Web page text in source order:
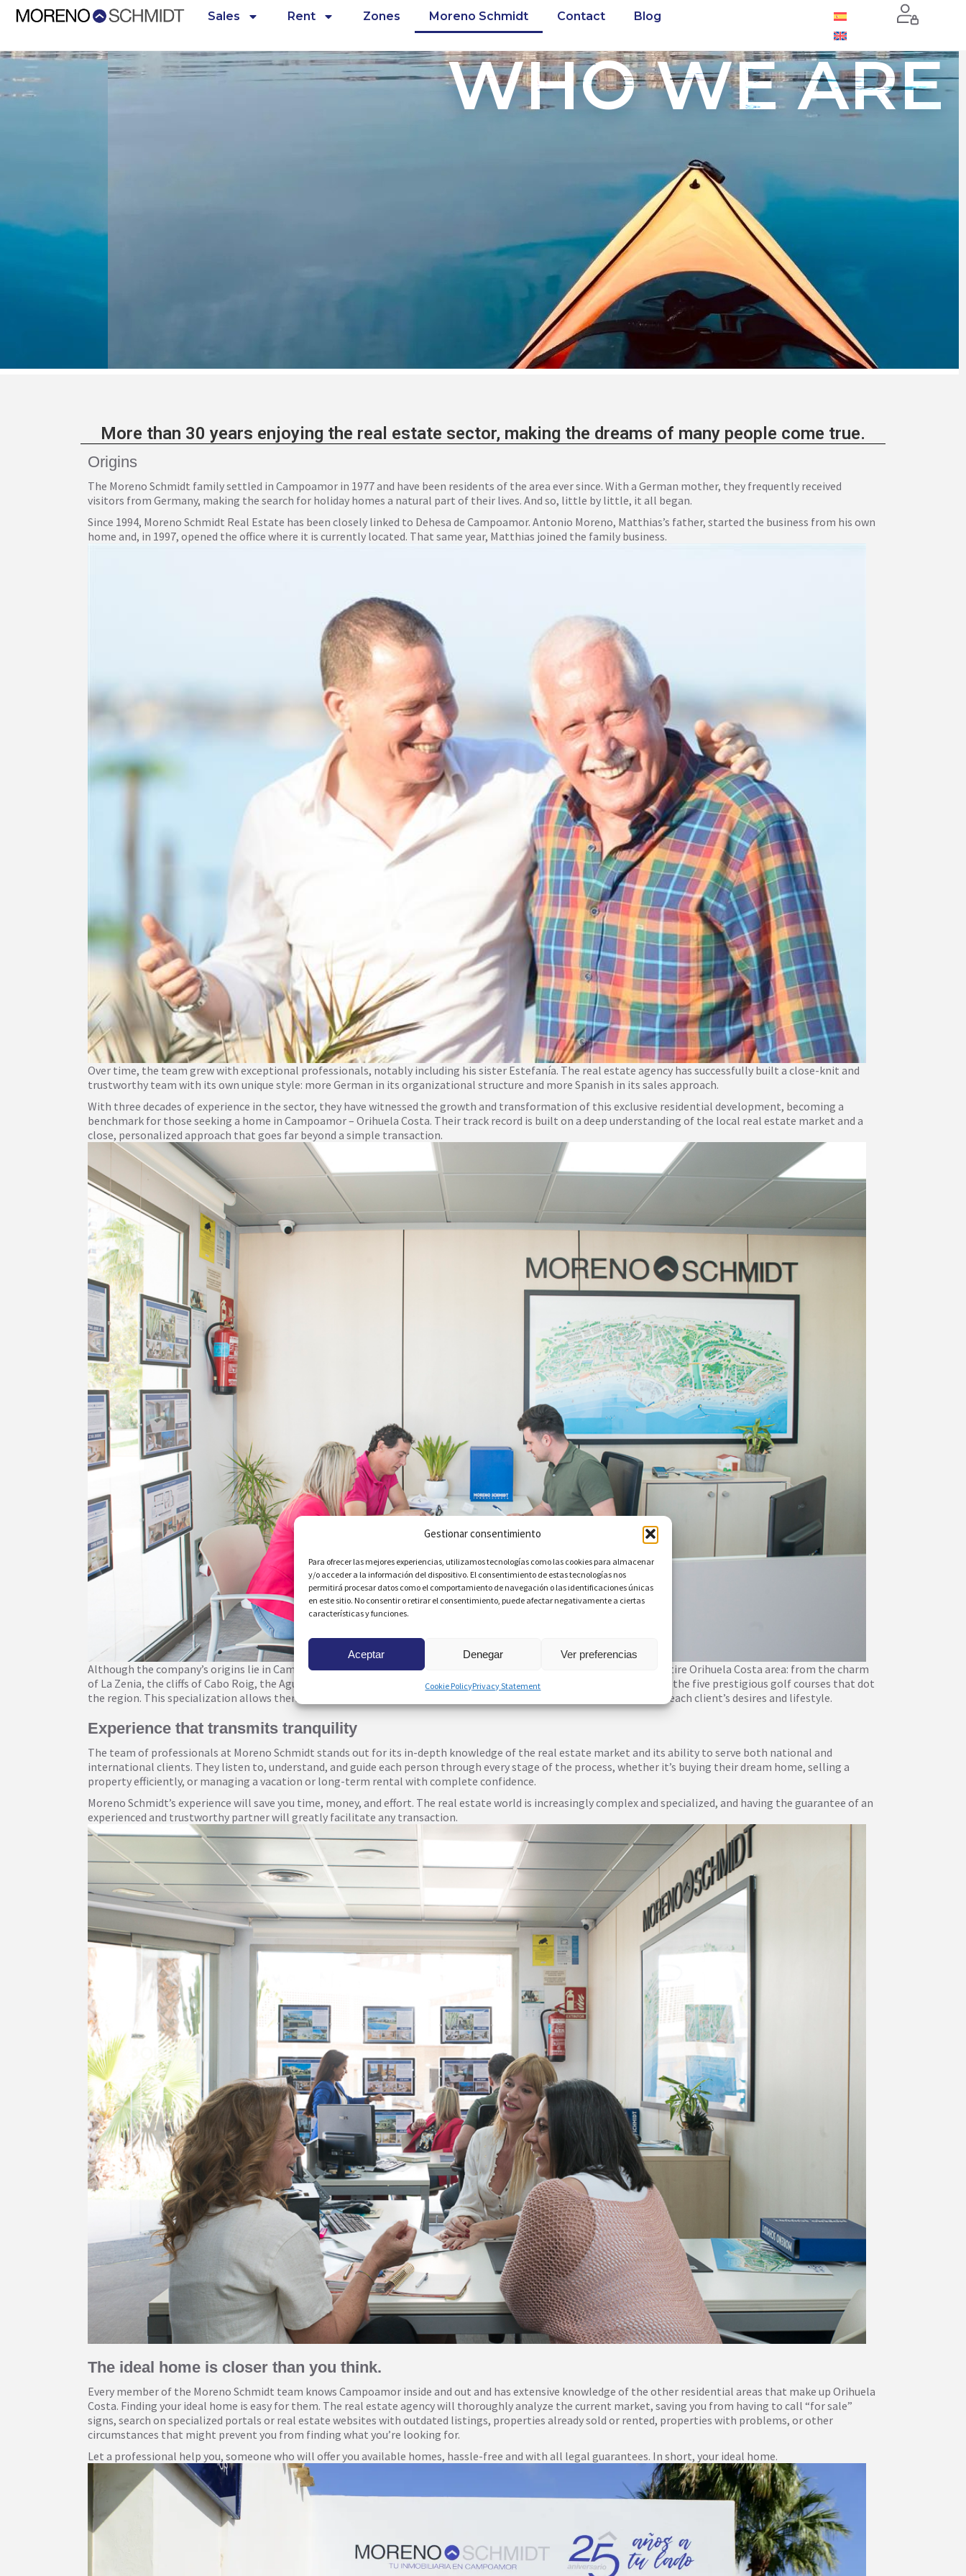
Gestionar consentimiento
Para ofrecer las mejores experiencias, utilizamos tecnologías como las cookies para almacenar
y/o acceder a la información del dispositivo. El consentimiento de estas tecnologías nos
permitirá procesar datos como el comportamiento de navegación o las identificaciones únicas
en este sitio. No consentir o retirar el consentimiento, puede afectar negativamente a ciertas
características y funciones.
Aceptar Denegar Ver preferencias
Cookie PolicyPrivacy Statement
Sales Rent Zones Moreno Schmidt Contact Blog
WHO WE ARE
More than 30 years enjoying the real estate sector, making the dreams of many people come true.
Origins
The Moreno Schmidt family settled in Campoamor in 1977 and have been residents of the area ever since. With a German mother, they frequently received
visitors from Germany, making the search for holiday homes a natural part of their lives. And so, little by little, it all began.
Since 1994, Moreno Schmidt Real Estate has been closely linked to Dehesa de Campoamor. Antonio Moreno, Matthias’s father, started the business from his own
home and, in 1997, opened the office where it is currently located. That same year, Matthias joined the family business.
Over time, the team grew with exceptional professionals, notably including his sister Estefanía. The real estate agency has successfully built a close-knit and
trustworthy team with its own unique style: more German in its organizational structure and more Spanish in its sales approach.
With three decades of experience in the sector, they have witnessed the growth and transformation of this exclusive residential development, becoming a
benchmark for those seeking a home in Campoamor – Orihuela Costa. Their track record is built on a deep understanding of the local real estate market and a
close, personalized approach that goes far beyond a simple transaction.
Although the company’s origins lie in Campoamor, an urbanisation they know intimately, their expertise covers the entire Orihuela Costa area: from the charm
of La Zenia, the cliffs of Cabo Roig, the Aguamarina promenade, the views of the coves, the beaches of Mil Palmeras, to the five prestigious golf courses that dot
the region. This specialization allows them to offer personalized, localized advice, finding the perfect property to suit each client’s desires and lifestyle.
Experience that transmits tranquility
The team of professionals at Moreno Schmidt stands out for its in-depth knowledge of the real estate market and its ability to serve both national and
international clients. They listen to, understand, and guide each person through every stage of the process, whether it’s buying their dream home, selling a
property efficiently, or managing a vacation or long-term rental with complete confidence.
Moreno Schmidt’s experience will save you time, money, and effort. The real estate world is increasingly complex and specialized, and having the guarantee of an
experienced and trustworthy partner will greatly facilitate any transaction.
The ideal home is closer than you think.
Every member of the Moreno Schmidt team knows Campoamor inside and out and has extensive knowledge of the other residential areas that make up Orihuela
Costa. Finding your ideal home is easy for them. The real estate agency will thoroughly analyze the current market, saving you from having to call “for sale”
signs, search on specialized portals or real estate websites with outdated listings, properties already sold or rented, properties with problems, or other
circumstances that might prevent you from finding what you’re looking for.
Let a professional help you, someone who will offer you available homes, hassle-free and with all legal guarantees. In short, your ideal home.